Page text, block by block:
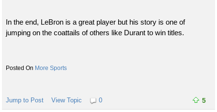
In the end, LeBron is a great player but his story is one of
jumping on the coattails of others like Durant to win titles.
More Sports
Jump to Post View Topic 0 5